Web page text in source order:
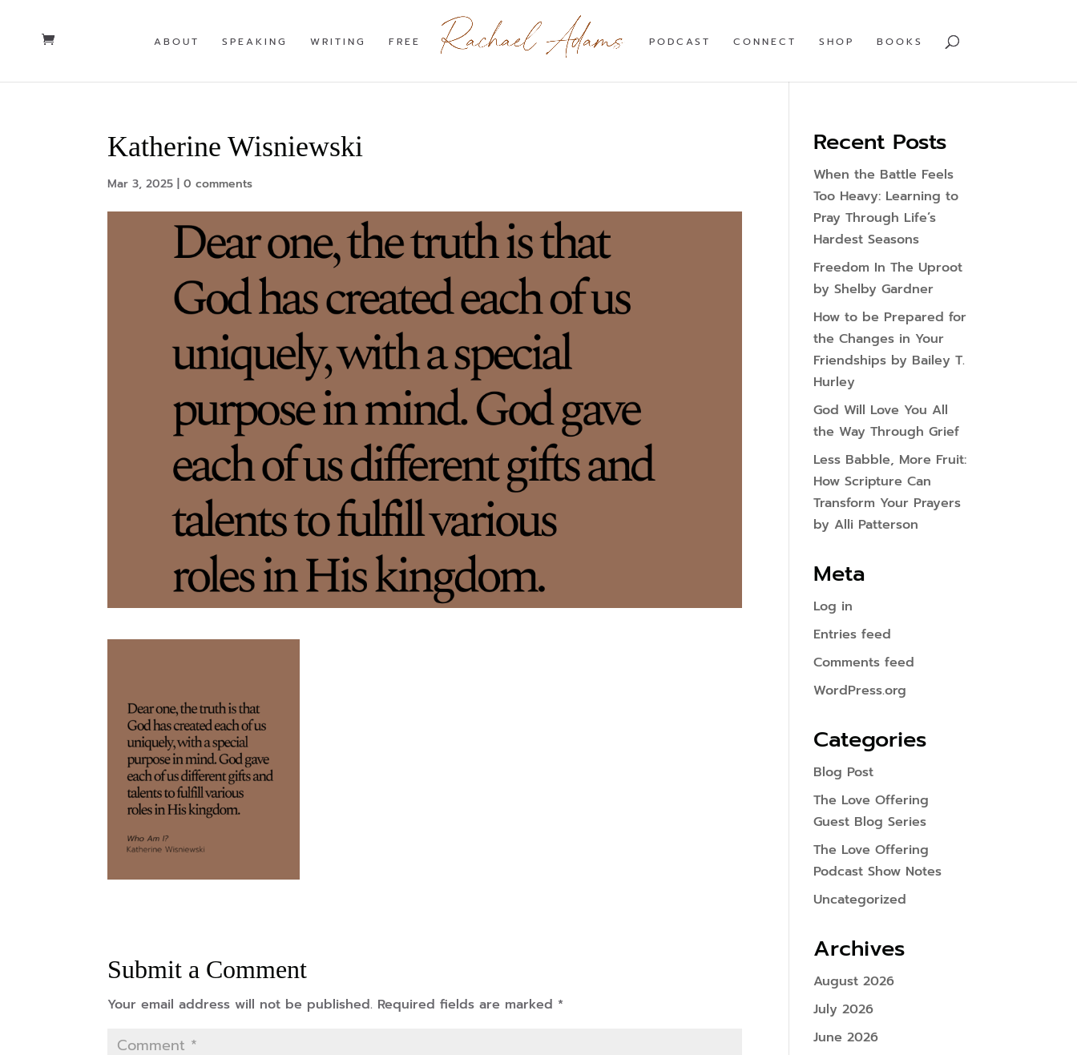
ABOUT SPEAKING WRITING FREE PODCAST CONNECT SHOP BOOKS
Katherine Wisniewski
Mar 3, 2025 |0 comments
Submit a Comment
Your email address will not be published. Required fields are marked *
Recent Posts
When the Battle Feels
Too Heavy: Learning to
Pray Through Life’s
Hardest Seasons
Freedom In The Uproot
by Shelby Gardner
How to be Prepared for
the Changes in Your
Friendships by Bailey T.
Hurley
God Will Love You All
the Way Through Grief
Less Babble, More Fruit:
How Scripture Can
Transform Your Prayers
by Alli Patterson
Meta
Log in
Entries feed
Comments feed
WordPress.org
Categories
Blog Post
The Love Offering
Guest Blog Series
The Love Offering
Podcast Show Notes
Uncategorized
Archives
August 2026
July 2026
June 2026